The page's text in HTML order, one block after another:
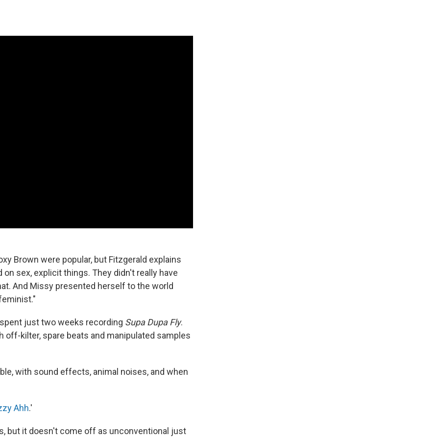
Brown were popular, but Fitzgerald explains
sex, explicit things. They didn't really have
And Missy presented herself to the world
just two weeks recording Supa Dupa Fly.
kilter, spare beats and manipulated samples
with sound effects, animal noises, and when
Ahh.'
but it doesn't come off as unconventional just